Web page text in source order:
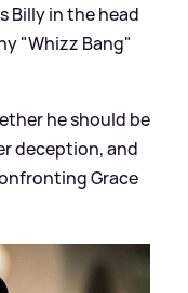
Billy in the head
"Whizz Bang"
he should be
deception, and
Grace